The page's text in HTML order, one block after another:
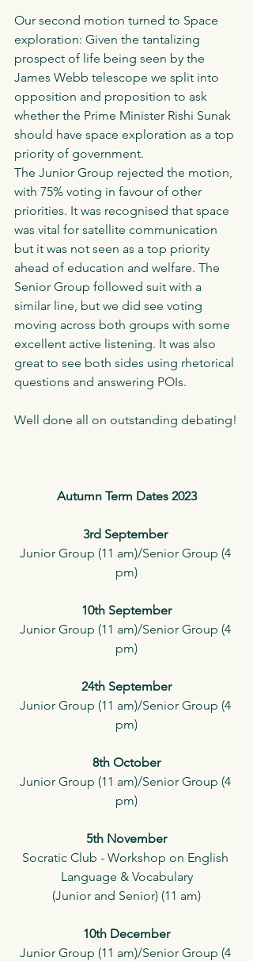
Our second motion turned to Space
exploration: Given the tantalizing
prospect of life being seen by the
James Webb telescope we split into
opposition and proposition to ask
whether the Prime Minister Rishi Sunak
should have space exploration as a top
priority of government.
The Junior Group rejected the motion,
with 75% voting in favour of other
priorities. It was recognised that space
was vital for satellite communication
but it was not seen as a top priority
ahead of education and welfare. The
Senior Group followed suit with a
similar line, but we did see voting
moving across both groups with some
excellent active listening. It was also
great to see both sides using rhetorical
questions and answering POIs.
Well done all on outstanding debating!
Autumn Term Dates 2023
3rd September
Junior Group (11 am)/Senior Group (4
pm)
10th September
Junior Group (11 am)/Senior Group (4
pm)
24th September
Junior Group (11 am)/Senior Group (4
pm)
8th October
Junior Group (11 am)/Senior Group (4
pm)
5th November
Socratic Club - Workshop on English
Language & Vocabulary
(Junior and Senior) (11 am)
10th December
Junior Group (11 am)/Senior Group (4